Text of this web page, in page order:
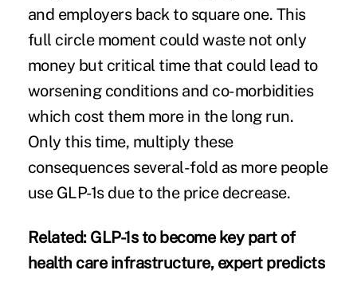
and employers back to square one. This
full circle moment could waste not only
money but critical time that could lead to
worsening conditions and co-morbidities
which cost them more in the long run.
Only this time, multiply these
consequences several-fold as more people
use GLP-1s due to the price decrease.
Related: GLP-1s to become key part of
health care infrastructure, expert predicts